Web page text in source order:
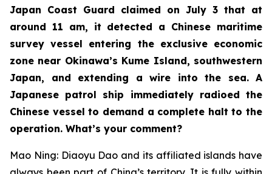
Japan Coast Guard claimed on July 3 that at
around 11 am, it detected a Chinese maritime
survey vessel entering the exclusive economic
zone near Okinawa’s Kume Island, southwestern
Japan, and extending a wire into the sea. A
Japanese patrol ship immediately radioed the
Chinese vessel to demand a complete halt to the
operation. What’s your comment?
Mao Ning: Diaoyu Dao and its affiliated islands have